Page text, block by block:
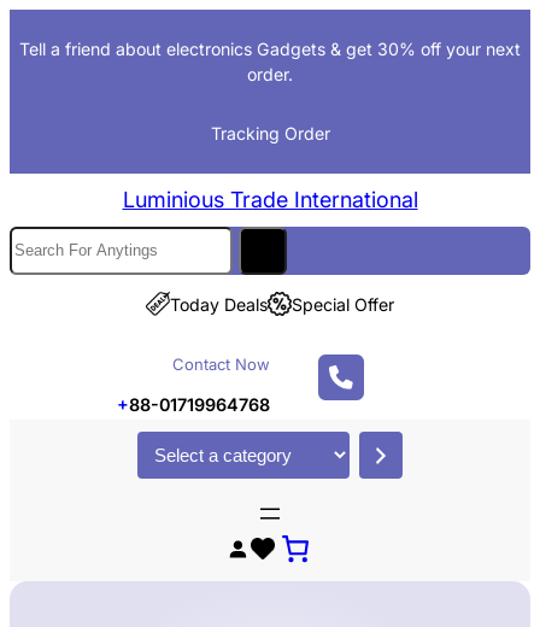
Tell a friend about electronics Gadgets & get 30% off your next
order.
Tracking Order
Luminious Trade International
Today Deals Special Offer
Contact Now
+88-01719964768